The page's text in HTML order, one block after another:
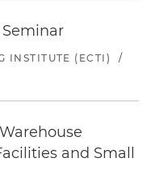
INSTITUTE (ECTI)
/
and Small